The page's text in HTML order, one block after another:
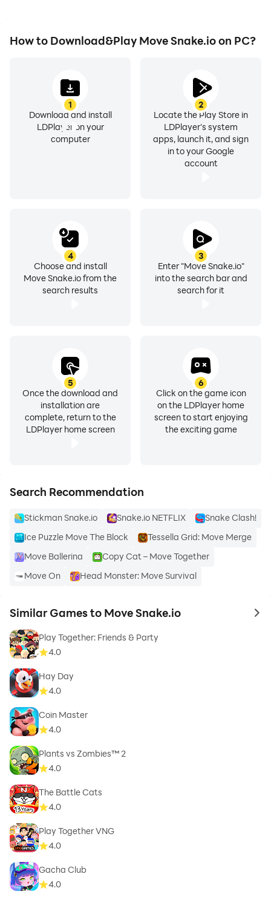
How to Download&Play Move Snake.io on PC?
1
Download and install
LDPlayer on your
computer
2
Locate the Play Store in
LDPlayer's system
apps, launch it, and sign
in to your Google
account
3
Enter "Move Snake.io"
into the search bar and
search for it
4
Choose and install
Move Snake.io from the
search results
5
Once the download and
installation are
complete, return to the
LDPlayer home screen
6
Click on the game icon
on the LDPlayer home
screen to start enjoying
the exciting game
Search Recommendation
Stickman Snake.io Snake.io NETFLIX
Snake Clash!
Ice Puzzle Move The Block
Tessella Grid: Move Merge
Move Ballerina
Copy Cat – Move Together
Move On
Head Monster: Move Survival
Similar Games to Move Snake.io to
Play Together: Friends & Party
4.0
Hay Day
4.0
Coin Master
4.0
Plants vs Zombies™ 2
4.0
The Battle Cats
4.0
Play Together VNG
4.0
Gacha Club
4.0